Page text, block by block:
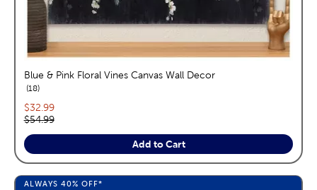
Blue & Pink Floral Vines Canvas Wall Decor
18reviews
Current price:
$32.99
Original price:
$54.99
Add to Cart
ALWAYS 40% OFF*